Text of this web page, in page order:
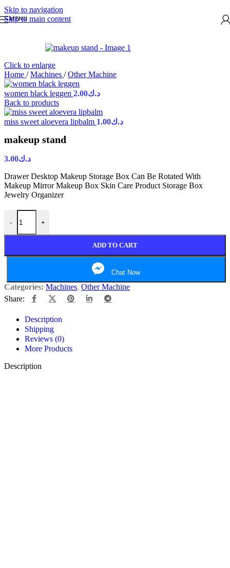
Skip to navigation
Skip to main content
MENU
Click to enlarge
Home / Machines / Other Machine
women black leggen د.ك2.00
Back to products
miss sweet aloevera lipbalm د.ك1.00
makeup stand
د.ك3.00
Drawer Desktop Makeup Storage Box Can Be Rotated With
Makeup Mirror Makeup Box Skin Care Product Storage Box
Jewelry Organizer
- +
ADD TO CART
Chat Now
Categories: Machines, Other Machine
Share:
Description
Shipping
Reviews (0)
More Products
Description